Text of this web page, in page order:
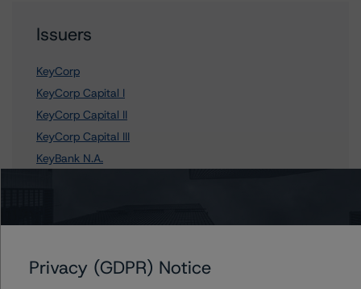
Issuers
KeyCorp
KeyCorp Capital I
KeyCorp Capital II
KeyCorp Capital III
KeyBank N.A.
John Mackerey
Privacy (GDPR) Notice